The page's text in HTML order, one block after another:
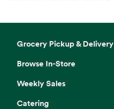
Grocery Pickup & Delivery
Browse In-Store
Weekly Sales
Catering